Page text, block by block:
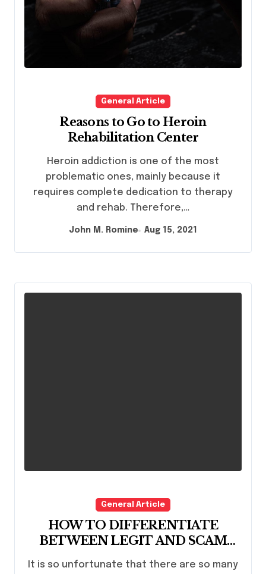
General Article
Reasons to Go to Heroin
Rehabilitation Center
Heroin addiction is one of the most
problematic ones, mainly because it
requires complete dedication to therapy
and rehab. Therefore,…
John M. Romine Aug 15, 2021
General Article
HOW TO DIFFERENTIATE
BETWEEN LEGIT AND SCAM
ESSAY SITES